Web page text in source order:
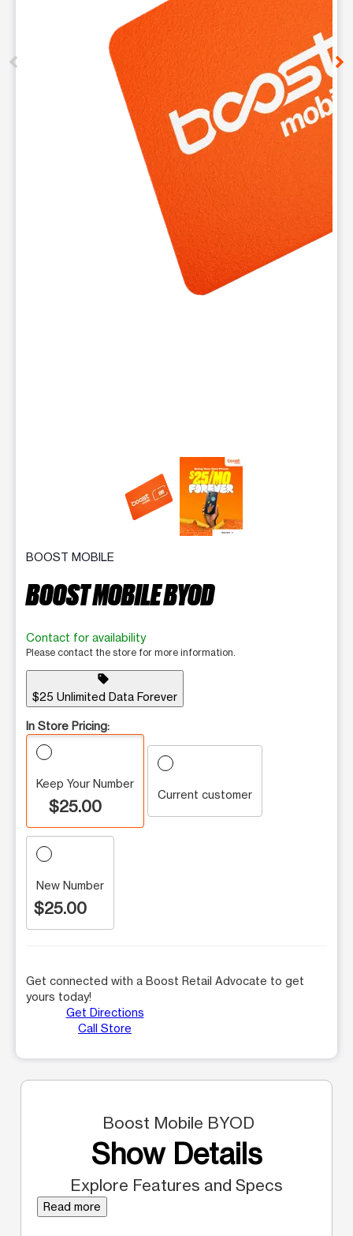
This carousel contains a column of small thumbnails.
BOOST MOBILE
BOOST MOBILE BYOD
Contact for availability
Please contact the store for more information.
sell
$25 Unlimited Data Forever
In Store Pricing:
Keep Your Number
$25.00
Current customer
New Number
$25.00
Get connected with a Boost Retail Advocate to get
yours today!
Get Directions
Call Store
Boost Mobile BYOD
Show Details
Explore Features and Specs
Read more